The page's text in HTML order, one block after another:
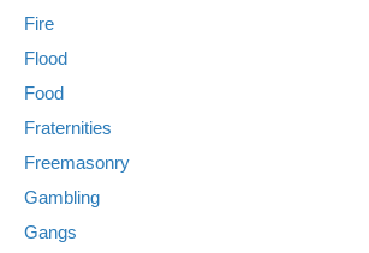
Fire
Flood
Food
Fraternities
Freemasonry
Gambling
Gangs